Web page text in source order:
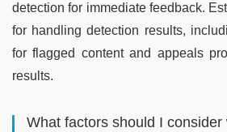
detection for immediate feedback.
for handling detection results,
for flagged content and appeals
results.
What factors should I